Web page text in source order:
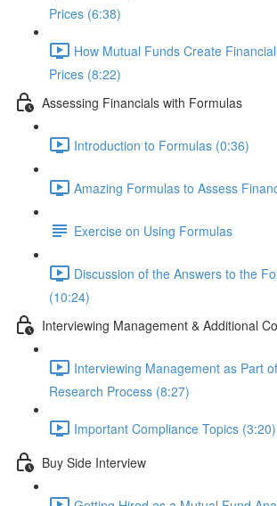
Prices (6:38)
How Mutual Funds Create
Prices (8:22)
Assessing Financials with Formulas
Introduction to Formulas (0:36)
Amazing Formulas to Assess
Exercise on Using Formulas
Discussion of the Answers to the
(10:24)
Interviewing Management & Additional
Interviewing Management as Part
Research Process (8:27)
Important Compliance Topics (3:20)
Buy Side Interview